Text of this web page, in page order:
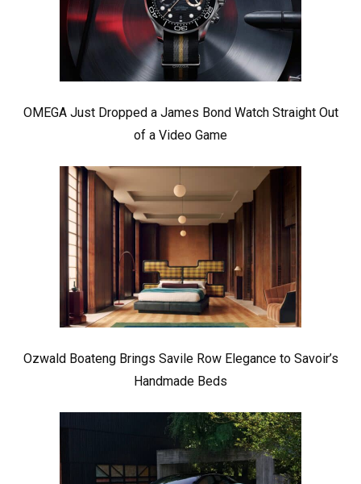
OMEGA Just Dropped a James Bond Watch Straight Out
of a Video Game
Ozwald Boateng Brings Savile Row Elegance to Savoir’s
Handmade Beds